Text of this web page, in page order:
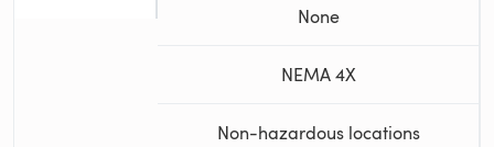
None
NEMA 4X
Non-hazardous locations